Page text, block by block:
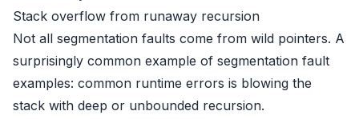
Stack overflow from runaway recursion
Not all segmentation faults come from wild pointers. A
surprisingly common example of segmentation fault
examples: common runtime errors is blowing the
stack with deep or unbounded recursion.